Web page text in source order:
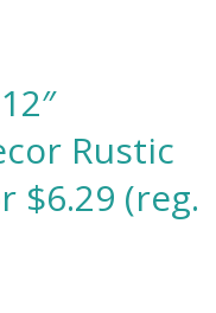
Rustic
$6.29 (reg.